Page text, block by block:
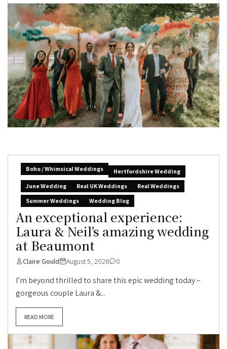
Boho / Whimsical Weddings
Hertfordshire Wedding
June Wedding
Real UK Weddings
Real Weddings
Summer Weddings
Wedding Blog
An exceptional experience:
Laura & Neil’s amazing wedding
at Beaumont
Claire Gould August 5, 2026 0
I’m beyond thrilled to share this epic wedding today –
gorgeous couple Laura &...
READ MORE